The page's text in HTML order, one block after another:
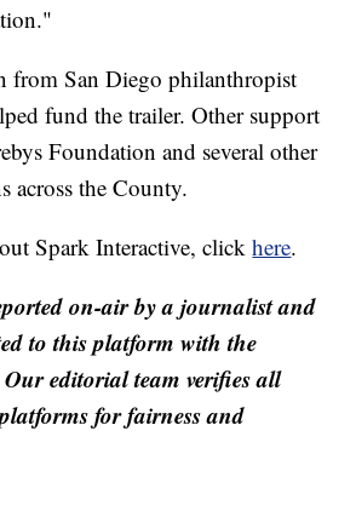
from San Diego philanthropist
fund the trailer. Other support
Foundation and several other
across the County.
Spark Interactive, clickhere.
on-air by a journalist and
to this platform with the
editorial team verifies all
for fairness and